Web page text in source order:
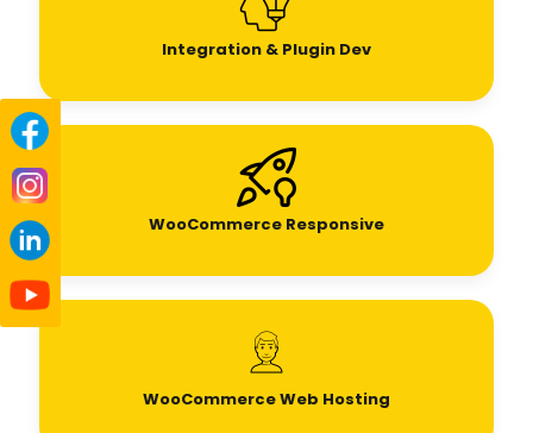
Integration & Plugin Dev
WooCommerce Responsive
WooCommerce Web Hosting